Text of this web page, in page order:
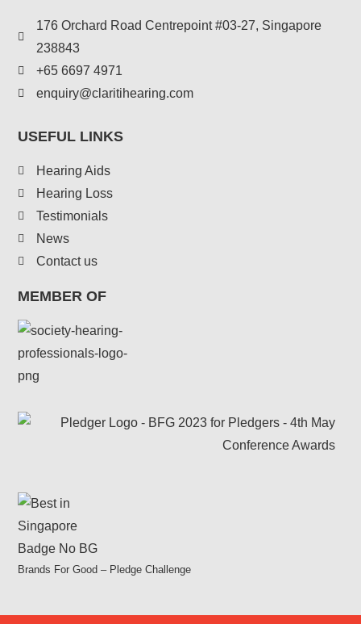
176 Orchard Road Centrepoint #03-27, Singapore
238843
+65 6697 4971
enquiry@claritihearing.com
USEFUL LINKS
Hearing Aids
Hearing Loss
Testimonials
News
Contact us
MEMBER OF
Brands For Good – Pledge Challenge